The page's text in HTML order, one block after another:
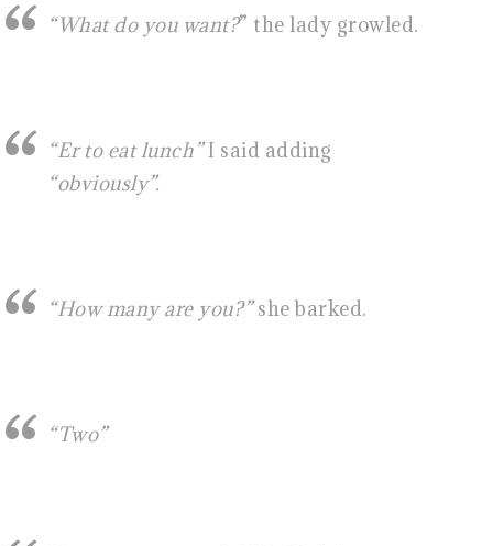
“What do you want?” the lady growled.
“Er to eat lunch”I said adding
“obviously”.
“How many are you?”she barked.
“Two”